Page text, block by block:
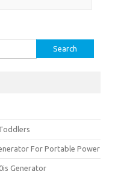
For Portable Power
Generator